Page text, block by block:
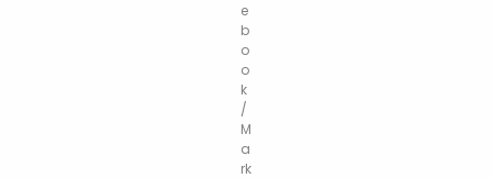
e
b
o
o
k
/
M
a
rk